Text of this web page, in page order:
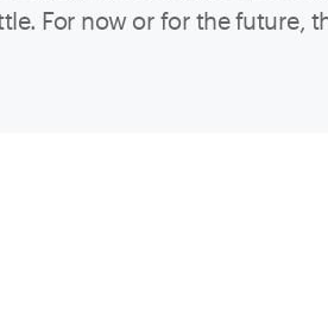
For now or for the future,